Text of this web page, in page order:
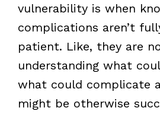
vulnerability is when
complications aren’t
patient. Like, they are
understanding what
what could complicate
might be otherwise